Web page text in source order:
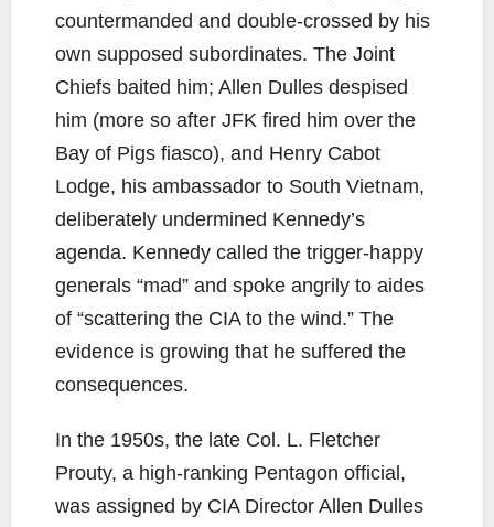
countermanded and double-crossed by his
own supposed subordinates. The Joint
Chiefs baited him; Allen Dulles despised
him (more so after JFK fired him over the
Bay of Pigs fiasco), and Henry Cabot
Lodge, his ambassador to South Vietnam,
deliberately undermined Kennedy’s
agenda. Kennedy called the trigger-happy
generals “mad” and spoke angrily to aides
of “scattering the CIA to the wind.” The
evidence is growing that he suffered the
consequences.
In the 1950s, the late Col. L. Fletcher
Prouty, a high-ranking Pentagon official,
was assigned by CIA Director Allen Dulles